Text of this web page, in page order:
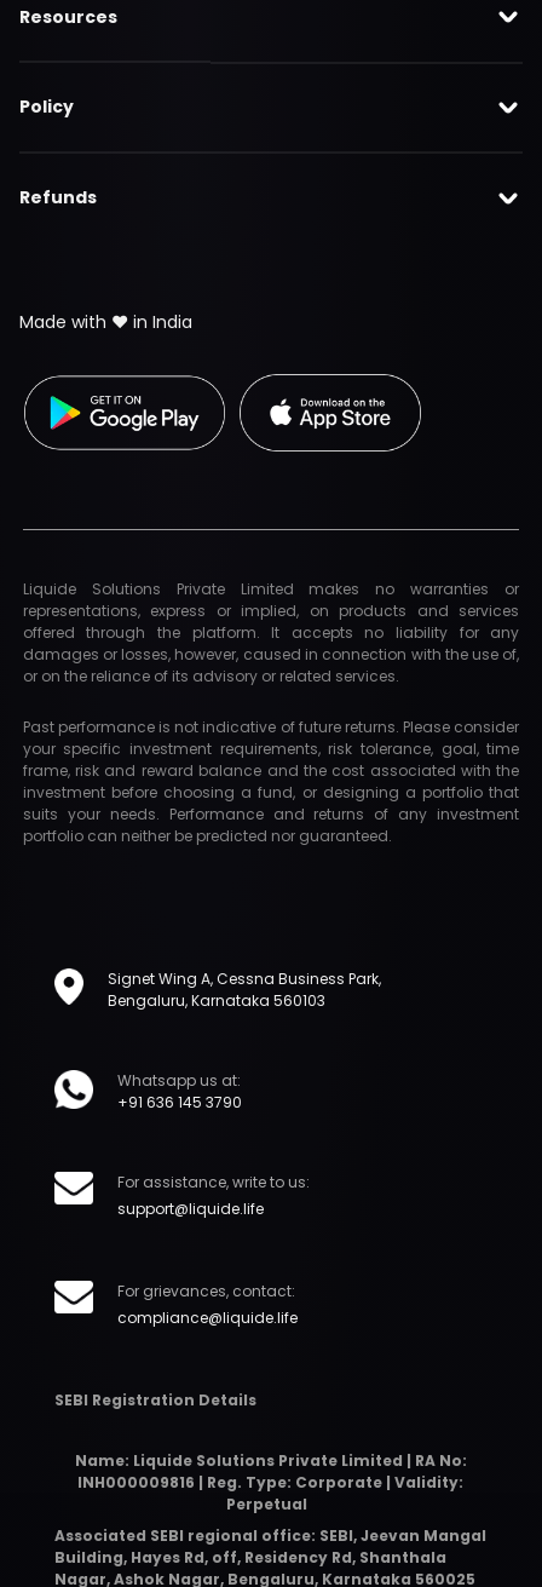
Resources
Policy
Refunds
Made with ❤️ in India
Liquide Solutions Private Limited makes no warranties or
representations, express or implied, on products and services
offered through the platform. It accepts no liability for any
damages or losses, however, caused in connection with the use of,
or on the reliance of its advisory or related services.
Past performance is not indicative of future returns. Please consider
your specific investment requirements, risk tolerance, goal, time
frame, risk and reward balance and the cost associated with the
investment before choosing a fund, or designing a portfolio that
suits your needs. Performance and returns of any investment
portfolio can neither be predicted nor guaranteed.
Signet Wing A, Cessna Business Park,
Bengaluru, Karnataka 560103
Whatsapp us at:
+91 636 145 3790
For assistance, write to us:
support@liquide.life
For grievances, contact:
compliance@liquide.life
SEBI Registration Details
Name: Liquide Solutions Private Limited | RA No:
INH000009816 | Reg. Type: Corporate | Validity:
Perpetual
Associated SEBI regional office: SEBI, Jeevan Mangal
Building, Hayes Rd, off, Residency Rd, Shanthala
Nagar, Ashok Nagar, Bengaluru, Karnataka 560025